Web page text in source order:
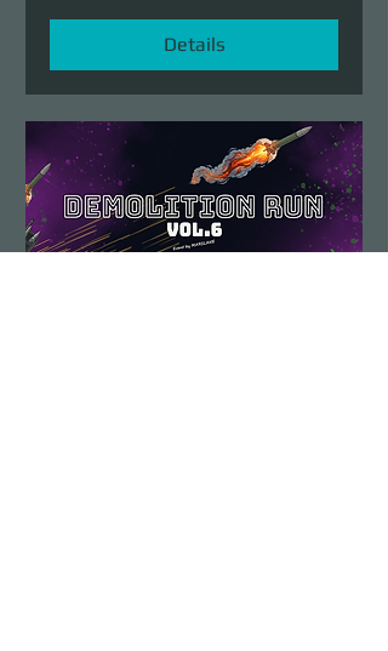
Details